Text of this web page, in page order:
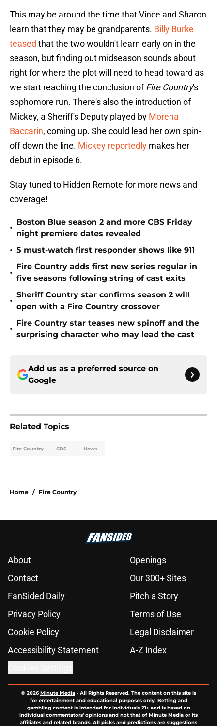
This may be around the time that Vince and Sharon
learn that they may be grandparents. Billy Burke
teased that the two wouldn't learn early on in the
season, but finding out midseason sounds about
right for where the plot will need to head toward as
we start reaching the conclusion ofFire Country's
sophomore run. There's also the introduction of
Mickey, a Sheriff's Deputy played by Morena
Baccarin, coming up. She could lead her own spin-
off down the line. Mickey reportedly makes her
debut in episode 6.
Stay tuned to Hidden Remote for more news and
coverage!
•
Boston Blue season 2 and more CBS Friday
night premiere dates revealed
• 5 must-watch first responder shows like 911
•
Fire Country adds first new series regular in
five seasons following string of cast exits
•
Sheriff Country star confirms season 2 will
open with a Fire Country crossover
•
Fire Country star teases new spinoff and the
surprising character who may lead the cast
Add us as a preferred source on
Google
Related Topics
Fire Country CBS News
Home / Fire Country
About
Openings
Contact
Our 300+ Sites
FanSided Daily
Pitch a Story
Privacy Policy
Terms of Use
Cookie Policy
Legal Disclaimer
Accessibility Statement
A-Z Index
© 2026Minute Media- All Rights Reserved. The content on this site is
for entertainment and educational purposes only. Betting and
gambling content is intended for individuals 21+ and is based on
individual commentators' opinions and not that of Minute Media or its
affiliates and related brands. All picks and predictions are suggestions